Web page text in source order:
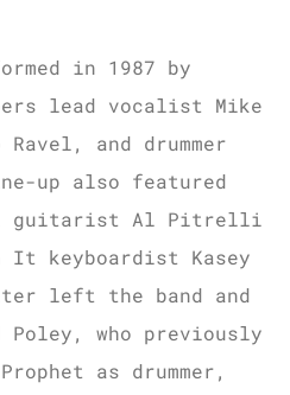
in 1987 by
lead vocalist Mike
and drummer
up also featured
guitarist Al Pitrelli
It keyboardist Kasey
left the band and
Poley, who previously
as drummer,